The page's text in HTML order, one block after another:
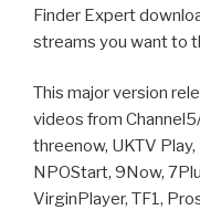
Finder Expert
streams you want to
This major version
videos from
threenow, UKTV
NPOStart, 9Now,
VirginPlayer, TF1,